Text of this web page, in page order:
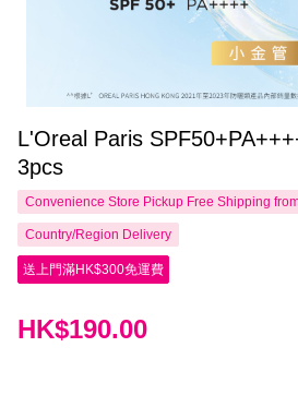
L'Oreal Paris
3pcs
Convenience Store Pickup Free Shipping
Country/Region Delivery
送上門滿HK$300免運費
HK$190.00